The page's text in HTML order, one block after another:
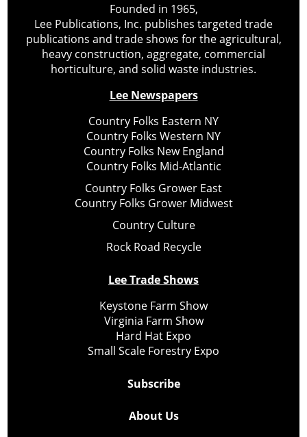
Founded in 1965,
Lee Publications, Inc. publishes targeted trade
publications and trade shows for the agricultural,
heavy construction, aggregate, commercial
horticulture, and solid waste industries.
Lee Newspapers
Country Folks Eastern NY
Country Folks Western NY
Country Folks New England
Country Folks Mid-Atlantic
Country Folks Grower East
Country Folks Grower Midwest
Country Culture
Rock Road Recycle
Lee Trade Shows
Keystone Farm Show
Virginia Farm Show
Hard Hat Expo
Small Scale Forestry Expo
Subscribe
About Us